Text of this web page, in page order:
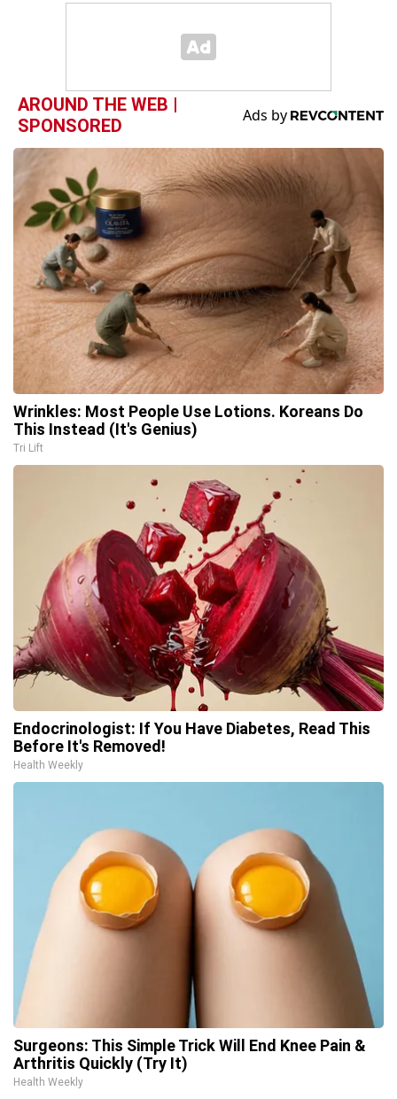
AROUND THE WEB |
SPONSORED
Wrinkles: Most People Use Lotions. Koreans Do
This Instead (It's Genius)
Tri Lift
Endocrinologist: If You Have Diabetes, Read This
Before It's Removed!
Health Weekly
Surgeons: This Simple Trick Will End Knee Pain &
Arthritis Quickly (Try It)
Health Weekly